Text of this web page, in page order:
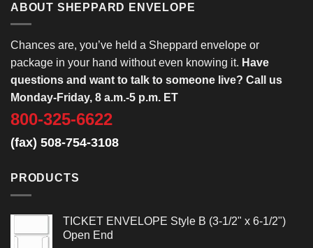
ABOUT SHEPPARD ENVELOPE
Chances are, you’ve held a Sheppard envelope or
package in your hand without even knowing it. Have
questions and want to talk to someone live? Call us
Monday-Friday, 8 a.m.-5 p.m. ET
800-325-6622
(fax) 508-754-3108
PRODUCTS
TICKET ENVELOPE Style B (3-1/2" x 6-1/2")
Open End